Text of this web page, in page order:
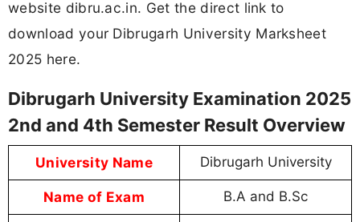
website dibru.ac.in. Get the direct link to
download your Dibrugarh University Marksheet
2025 here.
Dibrugarh University Examination 2025
2nd and 4th Semester Result Overview
University Name Dibrugarh University
Name of Exam B.A and B.Sc